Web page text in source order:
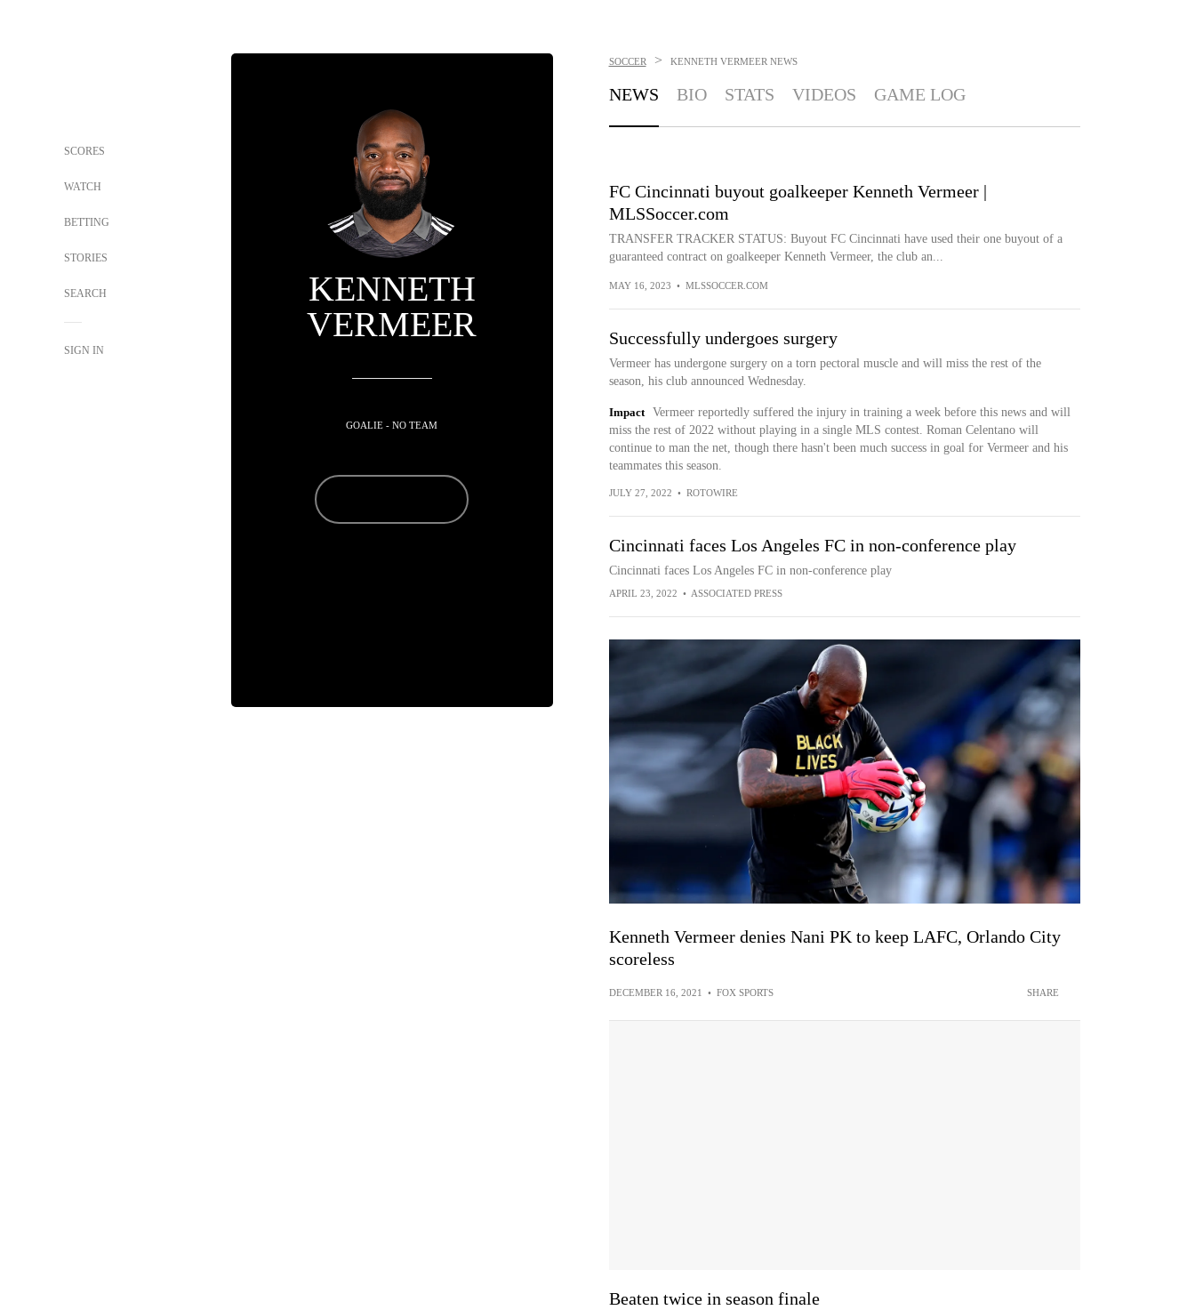
SCORES
WATCH
BETTING
STORIES
SEARCH
SIGN IN
KENNETH
VERMEER
GOALIE - NO TEAM
SOCCER > KENNETH VERMEER NEWS
NEWS BIO STATS VIDEOS GAME LOG
FC Cincinnati buyout goalkeeper Kenneth Vermeer |
MLSSoccer.com
TRANSFER TRACKER STATUS: Buyout FC Cincinnati have used their one buyout of a
guaranteed contract on goalkeeper Kenneth Vermeer, the club an...
MAY 16, 2023 • MLSSOCCER.COM
Successfully undergoes surgery
Vermeer has undergone surgery on a torn pectoral muscle and will miss the rest of the
season, his club announced Wednesday.
Impact
Vermeer reportedly suffered the injury in training a week before this news and will
miss the rest of 2022 without playing in a single MLS contest. Roman Celentano will
continue to man the net, though there hasn't been much success in goal for Vermeer and his
teammates this season.
JULY 27, 2022 • ROTOWIRE
Cincinnati faces Los Angeles FC in non-conference play
Cincinnati faces Los Angeles FC in non-conference play
APRIL 23, 2022 • ASSOCIATED PRESS
Kenneth Vermeer denies Nani PK to keep LAFC, Orlando City
scoreless
DECEMBER 16, 2021 • FOX SPORTS SHARE
Beaten twice in season finale